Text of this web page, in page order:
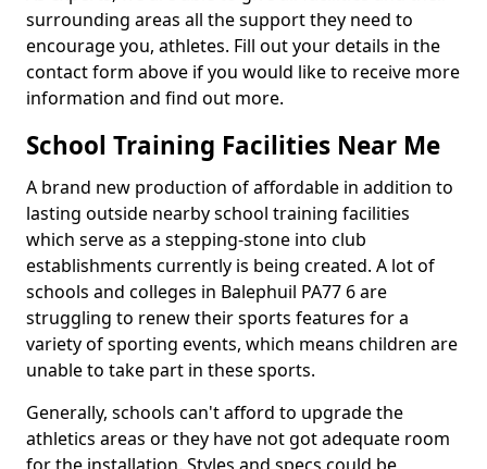
surrounding areas all the support they need to
encourage you, athletes. Fill out your details in the
contact form above if you would like to receive more
information and find out more.
School Training Facilities Near Me
A brand new production of affordable in addition to
lasting outside nearby school training facilities
which serve as a stepping-stone into club
establishments currently is being created. A lot of
schools and colleges in Balephuil PA77 6 are
struggling to renew their sports features for a
variety of sporting events, which means children are
unable to take part in these sports.
Generally, schools can't afford to upgrade the
athletics areas or they have not got adequate room